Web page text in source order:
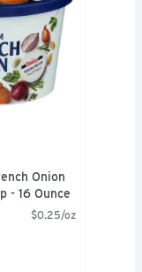
Onion
- 16 Ounce
$0.25/oz